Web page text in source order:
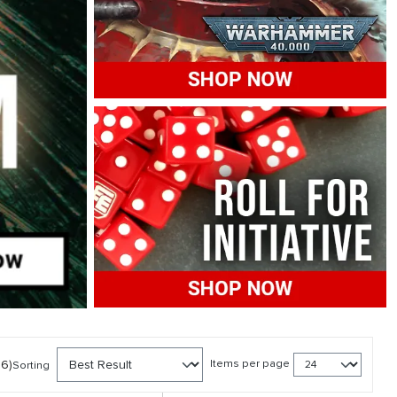
Sorting Items per page